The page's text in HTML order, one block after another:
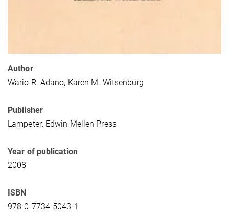
Author
Wario R. Adano, Karen M. Witsenburg
Publisher
Lampeter: Edwin Mellen Press
Year of publication
2008
ISBN
978-0-7734-5043-1